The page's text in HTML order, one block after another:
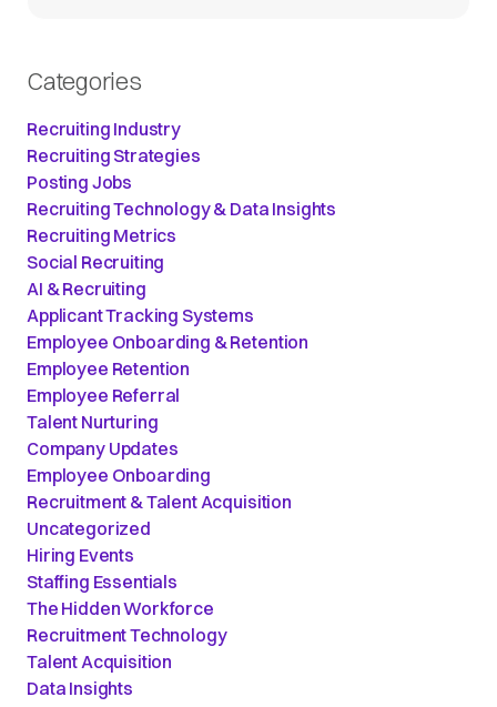
Categories
Recruiting Industry
Recruiting Strategies
Posting Jobs
Recruiting Technology & Data Insights
Recruiting Metrics
Social Recruiting
AI & Recruiting
Applicant Tracking Systems
Employee Onboarding & Retention
Employee Retention
Employee Referral
Talent Nurturing
Company Updates
Employee Onboarding
Recruitment & Talent Acquisition
Uncategorized
Hiring Events
Staffing Essentials
The Hidden Workforce
Recruitment Technology
Talent Acquisition
Data Insights